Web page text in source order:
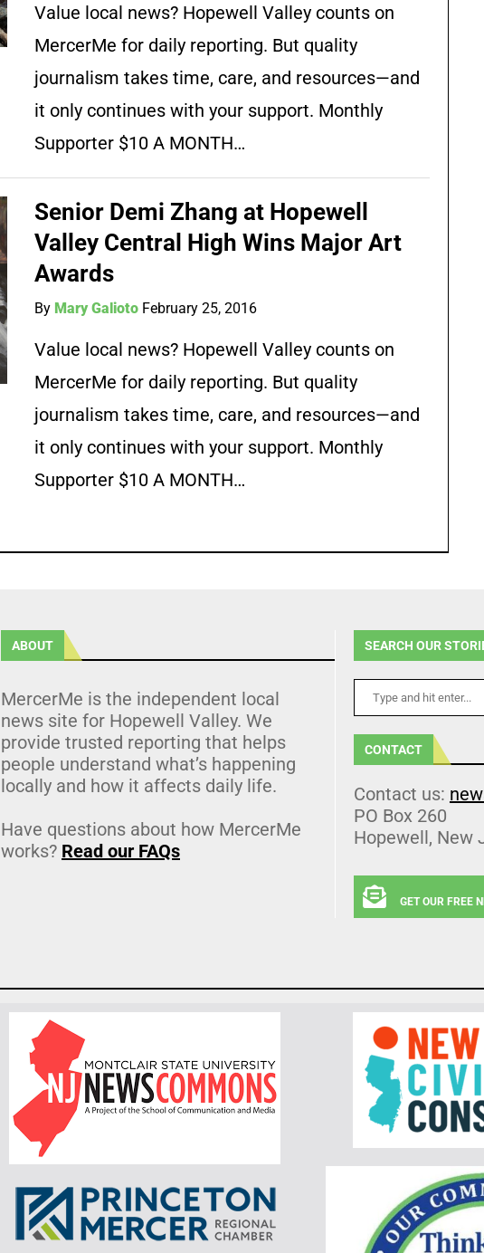
Value local news? Hopewell Valley counts on
MercerMe for daily reporting. But quality
journalism takes time, care, and resources—and
it only continues with your support. Monthly
Supporter $10 A MONTH…
Senior Demi Zhang at Hopewell
Valley Central High Wins Major Art
Awards
By Mary Galioto February 25, 2016
Value local news? Hopewell Valley counts on
MercerMe for daily reporting. But quality
journalism takes time, care, and resources—and
it only continues with your support. Monthly
Supporter $10 A MONTH…
ABOUT
MercerMe is the independent local
news site for Hopewell Valley. We
provide trusted reporting that helps
people understand what’s happening
locally and how it affects daily life.
Have questions about how MercerMe
works? Read our FAQs
SEARCH OUR
CONTACT
Contact us:
PO Box 260
Hopewell, New
GET OUR FREE